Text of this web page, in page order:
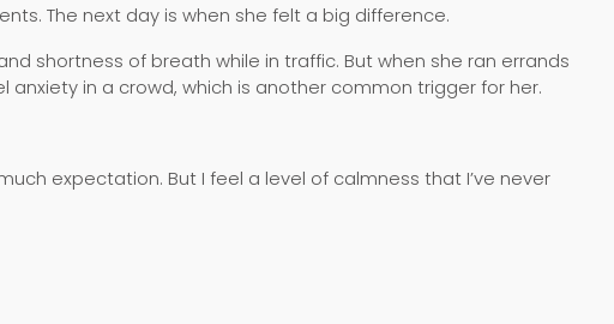
The next day is when she felt a big difference.
shortness of breath while in traffic. But when she ran errands
anxiety in a crowd, which is another common trigger for her.
expectation. But I feel a level of calmness that I’ve never